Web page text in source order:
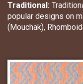
Traditional:
popular designs on
(Mouchak),